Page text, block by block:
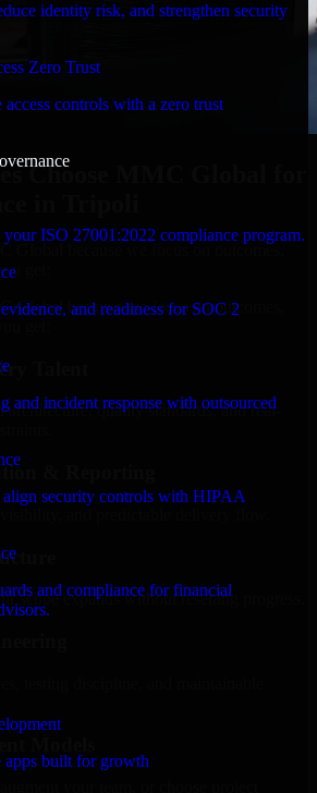
identity risk, and strengthen security
Zero Trust
access controls with a zero trust
ISO 27001:2022 compliance program.
and readiness for SOC 2
and incident response with outsourced
align security controls with HIPAA
and compliance for financial
built for growth
Choose MMC Global for
in Tripoli
Global because we focus on outcomes,
get:
Global because we focus on outcomes,
get:
Talent
architecture, quality standards, and real-
& Reporting
visibility, and predictable delivery flow.
scope expands without resetting progress.
testing discipline, and maintainable